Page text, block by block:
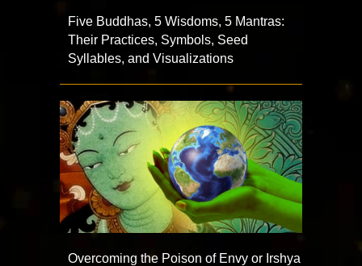
Five Buddhas, 5 Wisdoms, 5 Mantras:
Their Practices, Symbols, Seed
Syllables, and Visualizations
Overcoming the Poison of Envy or Irshya